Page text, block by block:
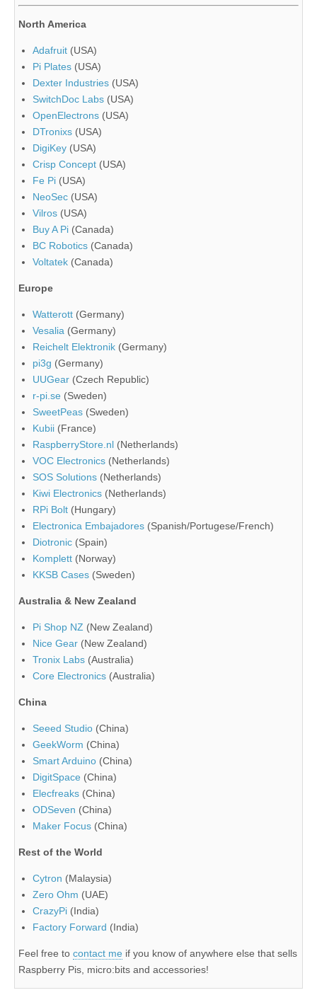
North America
Adafruit (USA)
Pi Plates (USA)
Dexter Industries (USA)
SwitchDoc Labs (USA)
OpenElectrons (USA)
DTronixs (USA)
DigiKey (USA)
Crisp Concept (USA)
Fe Pi (USA)
NeoSec (USA)
Vilros (USA)
Buy A Pi (Canada)
BC Robotics (Canada)
Voltatek (Canada)
Europe
Watterott (Germany)
Vesalia (Germany)
Reichelt Elektronik (Germany)
pi3g (Germany)
UUGear (Czech Republic)
r-pi.se (Sweden)
SweetPeas (Sweden)
Kubii (France)
RaspberryStore.nl (Netherlands)
VOC Electronics (Netherlands)
SOS Solutions (Netherlands)
Kiwi Electronics (Netherlands)
RPi Bolt (Hungary)
Electronica Embajadores (Spanish/Portugese/French)
Diotronic (Spain)
Komplett (Norway)
KKSB Cases (Sweden)
Australia & New Zealand
Pi Shop NZ (New Zealand)
Nice Gear (New Zealand)
Tronix Labs (Australia)
Core Electronics (Australia)
China
Seeed Studio (China)
GeekWorm (China)
Smart Arduino (China)
DigitSpace (China)
Elecfreaks (China)
ODSeven (China)
Maker Focus (China)
Rest of the World
Cytron (Malaysia)
Zero Ohm (UAE)
CrazyPi (India)
Factory Forward (India)
Feel free to contact me if you know of anywhere else that sells
Raspberry Pis, micro:bits and accessories!